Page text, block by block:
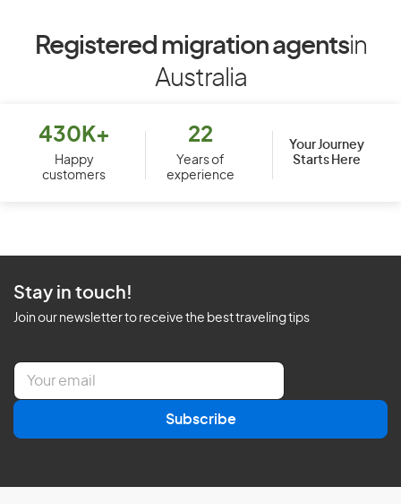
Registered migration agentsin
Australia
430K+
Happy
customers
22
Years of
experience
Your Journey
Starts Here
Stay in touch!
Join our newsletter to receive the best traveling tips
E
a
l
Subscribe